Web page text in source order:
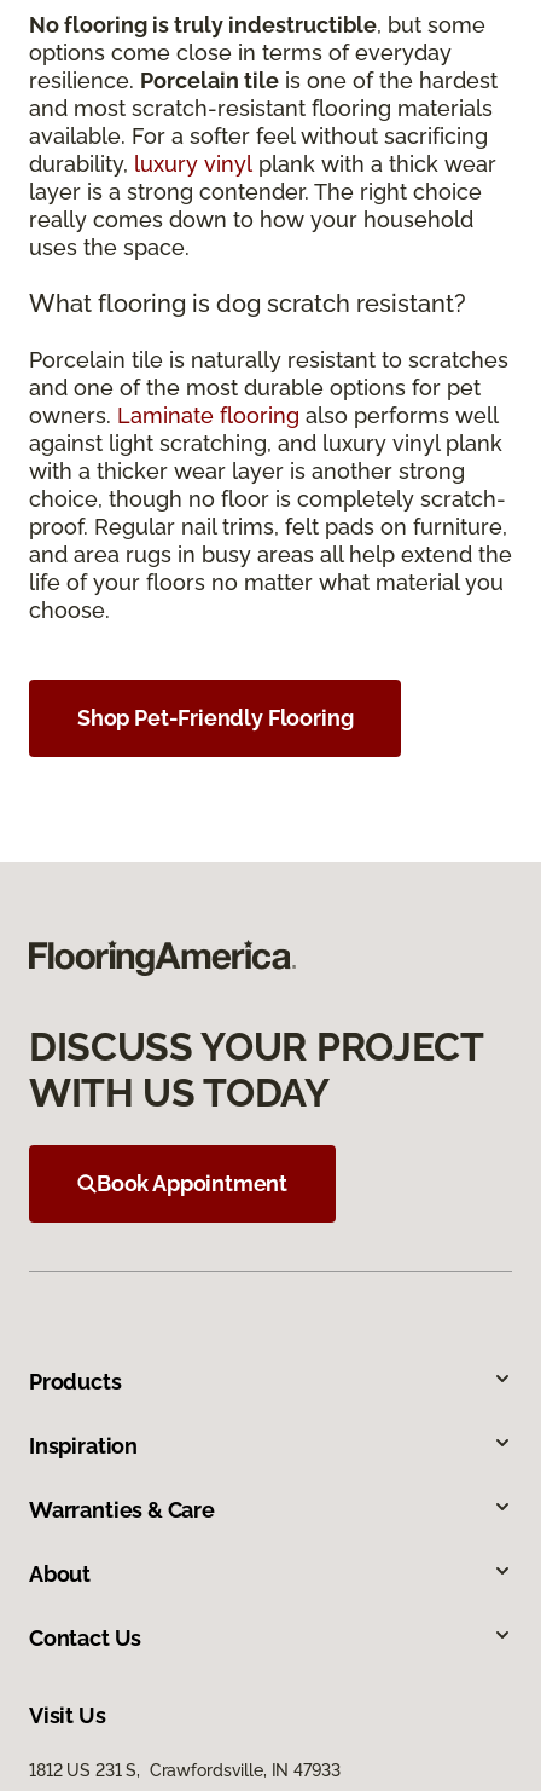
No flooring is truly indestructible, but some
options come close in terms of everyday
resilience. Porcelain tile is one of the hardest
and most scratch-resistant flooring materials
available. For a softer feel without sacrificing
durability, luxury vinyl plank with a thick wear
layer is a strong contender. The right choice
really comes down to how your household
uses the space.
What flooring is dog scratch resistant?
Porcelain tile is naturally resistant to scratches
and one of the most durable options for pet
owners. Laminate flooring also performs well
against light scratching, and luxury vinyl plank
with a thicker wear layer is another strong
choice, though no floor is completely scratch-
proof. Regular nail trims, felt pads on furniture,
and area rugs in busy areas all help extend the
life of your floors no matter what material you
choose.
Shop Pet-Friendly Flooring
DISCUSS YOUR PROJECT
WITH US TODAY
Book Appointment
Products
Inspiration
Warranties & Care
About
Contact Us
Visit Us
1812 US 231 S, Crawfordsville, IN 47933